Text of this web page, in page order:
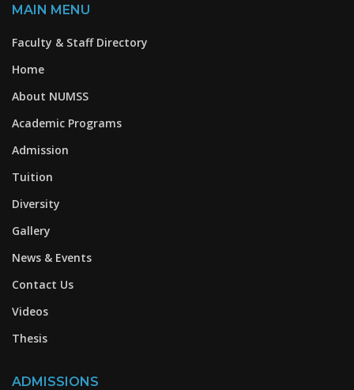
MAIN MENU
Faculty & Staff Directory
Home
About NUMSS
Academic Programs
Admission
Tuition
Diversity
Gallery
News & Events
Contact Us
Videos
Thesis
ADMISSIONS